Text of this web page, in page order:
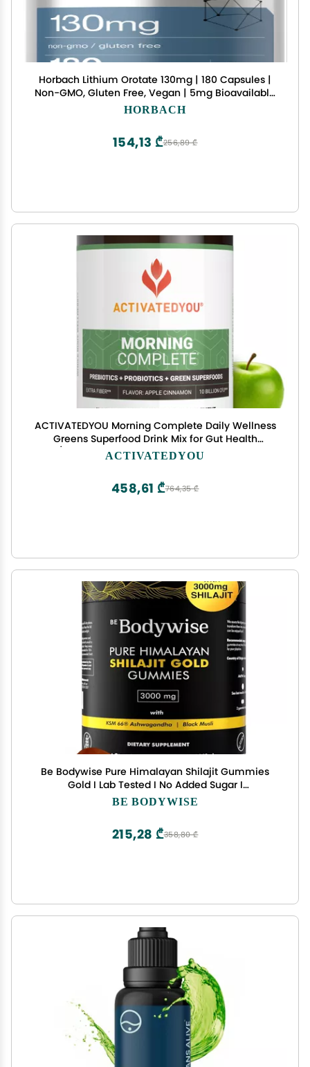
Horbach Lithium Orotate 130mg | 180 Capsules |
Non-GMO, Gluten Free, Vegan | 5mg Bioavailable
Elemental Lithium
HORBACH
256,89 ₾
154,13 ₾
ACTIVATEDYOU Morning Complete Daily Wellness
Greens Superfood Drink Mix for Gut Health
w/Prebiotics, Probiotics, Antioxidants, Green
Cinnamon)
ACTIVATEDYOU
764,35 ₾
458,61 ₾
Be Bodywise Pure Himalayan Shilajit Gummies
Gold I Lab Tested I No Added Sugar I
Ashwagandha, Gokshura| Fulvic Acid & 85+ Trace
Natural & Organic I 60 Gummy
BE BODYWISE
358,80 ₾
215,28 ₾